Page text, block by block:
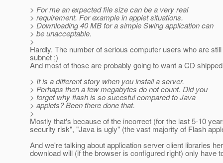
> For me an expected file size can be a very real
> requirement. For example in applet situations.
> Downloading 40 MB for a simple Swing application can
> be unacceptable.
>
Hardly. The number of serious computer users who are
subnet ;)
And most of those are probably going to want a CD
> It is a different story when you install a server.
> Perhaps then a few megabytes do not count. Did you
> forget why flash is so sucesful compared to Java
> applets? Been there done that.
>
Mostly that's because of the incorrect (for the last 5-10
security risk", "Java is ugly" (the vast majority of Flash
And we're talking about application server client libraries
download will (if the browser is configured right) only have